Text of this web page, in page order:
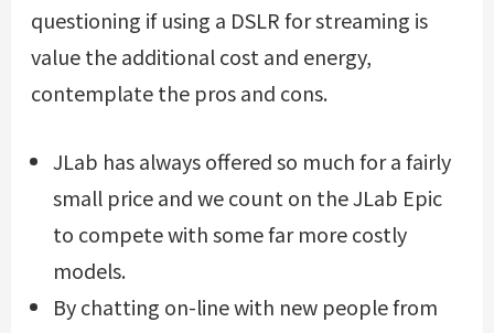
questioning if using a DSLR for streaming is
value the additional cost and energy,
contemplate the pros and cons.
JLab has always offered so much for a fairly
small price and we count on the JLab Epic
to compete with some far more costly
models.
By chatting on-line with new people from